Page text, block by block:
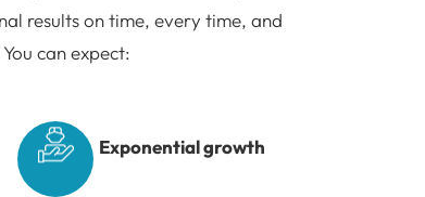
results on time, every time, and
can expect:
Exponential growth